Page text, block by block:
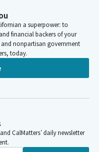
a superpower: to
financial backers of your
and nonpartisan government
today.
CalMatters’ daily newsletter